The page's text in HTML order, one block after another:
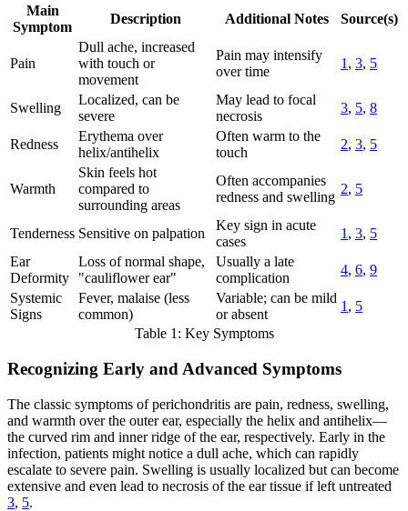
Main
Symptom
Description Additional Notes Source(s)
Pain
Dull ache, increased
with touch or
movement
Pain may intensify
over time
1 , 3, 5
Swelling
Localized, can be
severe
May lead to focal
necrosis
3, 5, 8
Redness
Erythema over
helix/antihelix
Often warm to the
touch
2, 3, 5
Warmth
Skin feels hot
compared to
surrounding areas
Often accompanies
redness and swelling
2, 5
Tenderness Sensitive on palpation
Key sign in acute
cases
1 , 3, 5
Ear
Deformity
Loss of normal shape,
"cauliflower ear"
Usually a late
complication
4, 6, 9
Systemic
Signs
Fever, malaise (less
common)
Variable; can be mild
or absent
1 , 5
Table 1: Key Symptoms
Recognizing Early and Advanced Symptoms
The classic symptoms of perichondritis are pain, redness, swelling,
and warmth over the outer ear, especially the helix and antihelix—
the curved rim and inner ridge of the ear, respectively. Early in the
infection, patients might notice a dull ache, which can rapidly
escalate to severe pain. Swelling is usually localized but can become
extensive and even lead to necrosis of the ear tissue if left untreated
3, 5.